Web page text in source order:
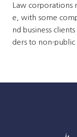
Law corporations
e, with some
nd business
ders to non-public